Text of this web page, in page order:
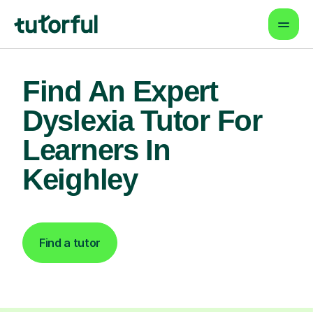
Find An Expert
Dyslexia Tutor For
Learners In
Keighley
Find a tutor